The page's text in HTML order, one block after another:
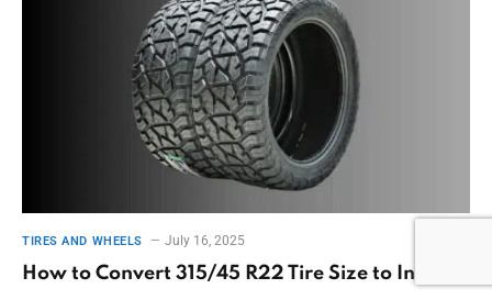
TIRES AND WHEELS July 16, 2025
How to Convert 315/45 R22 Tire Size to Inches?